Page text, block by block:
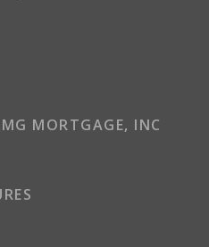
MORTGAGE, INC